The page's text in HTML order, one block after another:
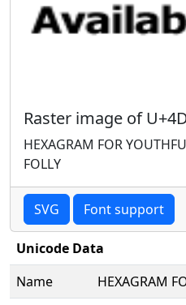
Raster image of
HEXAGRAM FOR
FOLLY
SVG Font support
Unicode Data
Name
HEXAGRAM